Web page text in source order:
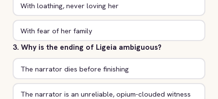
With loathing, never loving her
With fear of her family
3. Why is the ending of Ligeia ambiguous?
The narrator dies before finishing
The narrator is an unreliable, opium-clouded witness